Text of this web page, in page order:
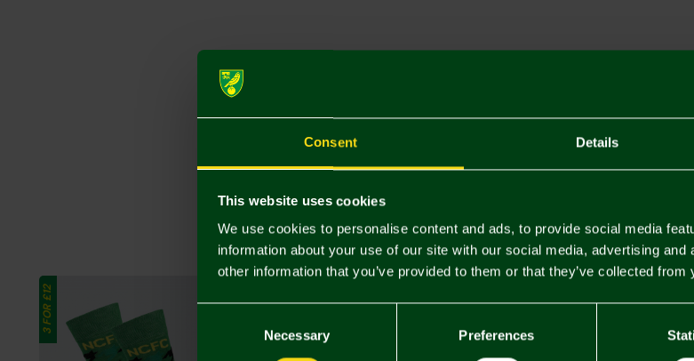
Consent Details
This website uses cookies
We use cookies to personalise content and ads, to provide social media
information about your use of our site with our social media, advertising
other information that you’ve provided to them or that they’ve collected
Necessary Preferences
You may also like
3 FOR £12 3 FOR £12 3 FOR £12 3 FOR £12